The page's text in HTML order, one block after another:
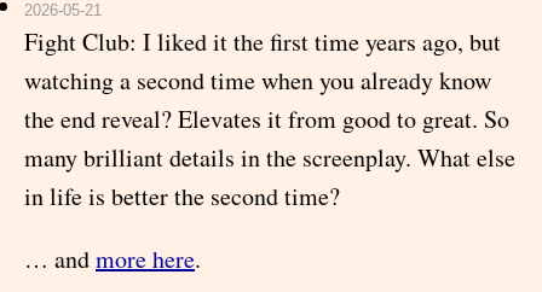
2026-05-21
Fight Club: I liked it the first time years ago, but
watching a second time when you already know
the end reveal? Elevates it from good to great. So
many brilliant details in the screenplay. What else
in life is better the second time?
… andmore here.